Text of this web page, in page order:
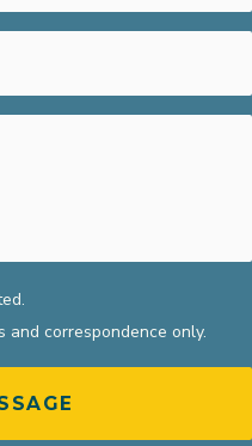
and correspondence only.